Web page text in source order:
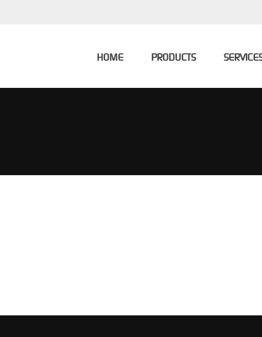
HOME PRODUCTS